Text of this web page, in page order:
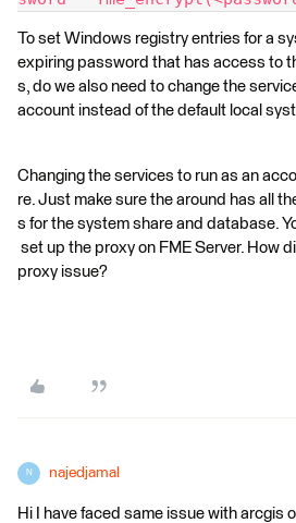
To set Windows registry entries for a
expiring password that has access to
s, do we also need to change the
account instead of the default local
Changing the services to run as an
re. Just make sure the around has all
s for the system share and database.
set up the proxy on FME Server. How
proxy issue?
N najedjamal
Hi I have faced same issue with arcgis